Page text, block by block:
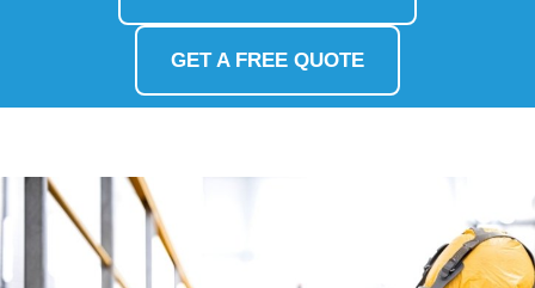
GET A FREE QUOTE